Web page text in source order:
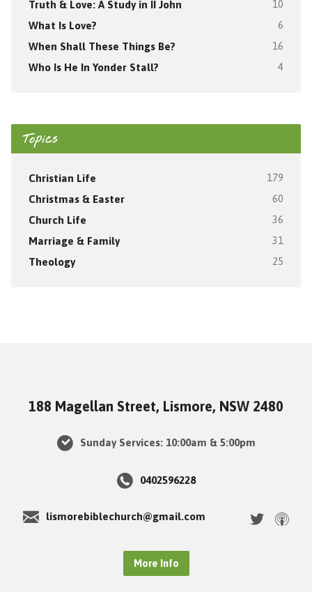
Truth & Love: A Study in II John 10
What Is Love? 6
When Shall These Things Be? 16
Who Is He In Yonder Stall? 4
Topics
Christian Life 179
Christmas & Easter 60
Church Life 36
Marriage & Family 31
Theology 25
188 Magellan Street, Lismore, NSW 2480
Sunday Services: 10:00am & 5:00pm
0402596228
lismorebiblechurch@gmail.com
More Info